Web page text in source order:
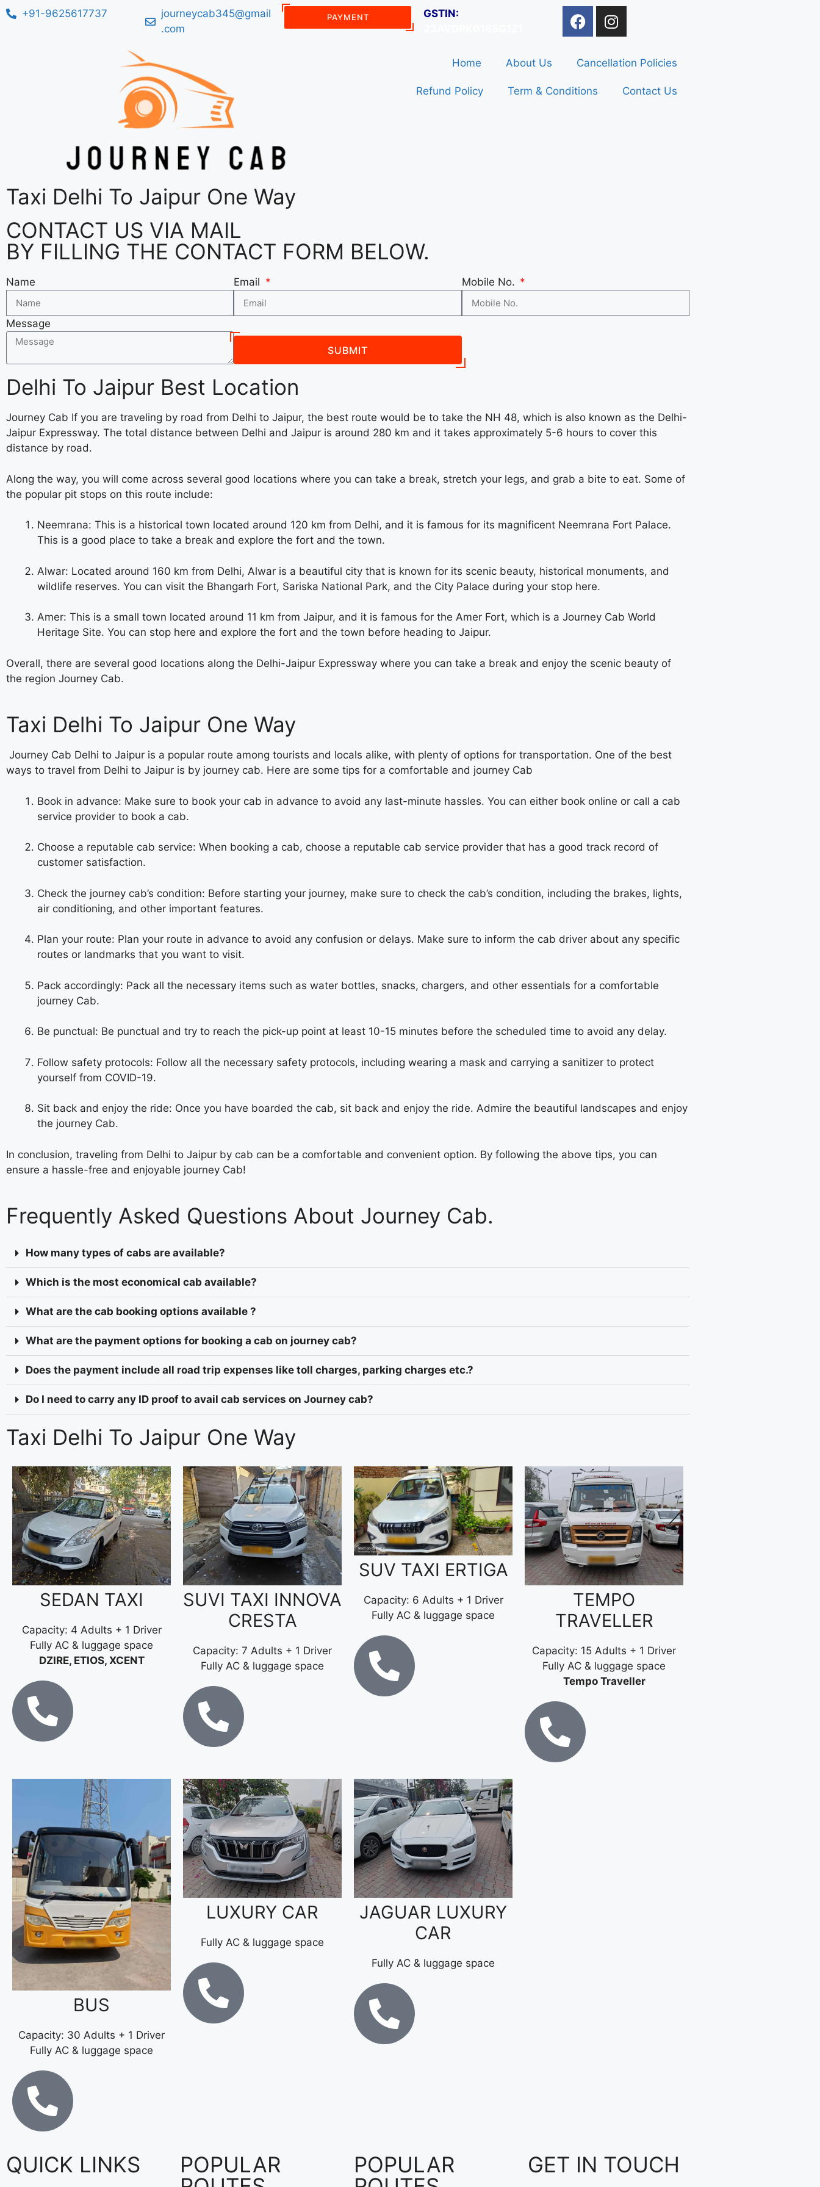
+91-9625617737
journeycab345@gmail
.com
PAYMENT
GSTIN:
Home About Us Cancellation Policies
Refund Policy Term & Conditions Contact Us
Taxi Delhi To Jaipur One Way
CONTACT US VIA MAIL
BY FILLING THE CONTACT FORM BELOW.
Name Email Mobile No.
Message
SUBMIT
Delhi To Jaipur Best Location
Journey Cab If you are traveling by road from Delhi to Jaipur, the best route would be to take the NH 48, which is also known as the Delhi-
Jaipur Expressway. The total distance between Delhi and Jaipur is around 280 km and it takes approximately 5-6 hours to cover this
distance by road.
Along the way, you will come across several good locations where you can take a break, stretch your legs, and grab a bite to eat. Some of
the popular pit stops on this route include:
Neemrana: This is a historical town located around 120 km from Delhi, and it is famous for its magnificent Neemrana Fort Palace.
This is a good place to take a break and explore the fort and the town.
Alwar: Located around 160 km from Delhi, Alwar is a beautiful city that is known for its scenic beauty, historical monuments, and
wildlife reserves. You can visit the Bhangarh Fort, Sariska National Park, and the City Palace during your stop here.
Amer: This is a small town located around 11 km from Jaipur, and it is famous for the Amer Fort, which is a Journey Cab World
Heritage Site. You can stop here and explore the fort and the town before heading to Jaipur.
Overall, there are several good locations along the Delhi-Jaipur Expressway where you can take a break and enjoy the scenic beauty of
the region Journey Cab.
Taxi Delhi To Jaipur One Way
Journey Cab Delhi to Jaipur is a popular route among tourists and locals alike, with plenty of options for transportation. One of the best
ways to travel from Delhi to Jaipur is by journey cab. Here are some tips for a comfortable and journey Cab
Book in advance: Make sure to book your cab in advance to avoid any last-minute hassles. You can either book online or call a cab
service provider to book a cab.
Choose a reputable cab service: When booking a cab, choose a reputable cab service provider that has a good track record of
customer satisfaction.
Check the journey cab’s condition: Before starting your journey, make sure to check the cab’s condition, including the brakes, lights,
air conditioning, and other important features.
Plan your route: Plan your route in advance to avoid any confusion or delays. Make sure to inform the cab driver about any specific
routes or landmarks that you want to visit.
Pack accordingly: Pack all the necessary items such as water bottles, snacks, chargers, and other essentials for a comfortable
journey Cab.
Be punctual: Be punctual and try to reach the pick-up point at least 10-15 minutes before the scheduled time to avoid any delay.
Follow safety protocols: Follow all the necessary safety protocols, including wearing a mask and carrying a sanitizer to protect
yourself from COVID-19.
Sit back and enjoy the ride: Once you have boarded the cab, sit back and enjoy the ride. Admire the beautiful landscapes and enjoy
the journey Cab.
In conclusion, traveling from Delhi to Jaipur by cab can be a comfortable and convenient option. By following the above tips, you can
ensure a hassle-free and enjoyable journey Cab!
Frequently Asked Questions About Journey Cab.
How many types of cabs are available?
Which is the most economical cab available?
What are the cab booking options available ?
What are the payment options for booking a cab on journey cab?
Does the payment include all road trip expenses like toll charges, parking charges etc.?
Do I need to carry any ID proof to avail cab services on Journey cab?
Taxi Delhi To Jaipur One Way
SEDAN TAXI
Capacity: 4 Adults + 1 Driver
Fully AC & luggage space
DZIRE, ETIOS, XCENT
SUVI TAXI INNOVA
CRESTA
Capacity: 7 Adults + 1 Driver
Fully AC & luggage space
SUV TAXI ERTIGA
Capacity: 6 Adults + 1 Driver
Fully AC & luggage space
TEMPO
TRAVELLER
Capacity: 15 Adults + 1 Driver
Fully AC & luggage space
Tempo Traveller
BUS
Capacity: 30 Adults + 1 Driver
Fully AC & luggage space
LUXURY CAR
Fully AC & luggage space
JAGUAR LUXURY
CAR
Fully AC & luggage space
QUICK LINKS
POPULAR
POPULAR
GET IN TOUCH